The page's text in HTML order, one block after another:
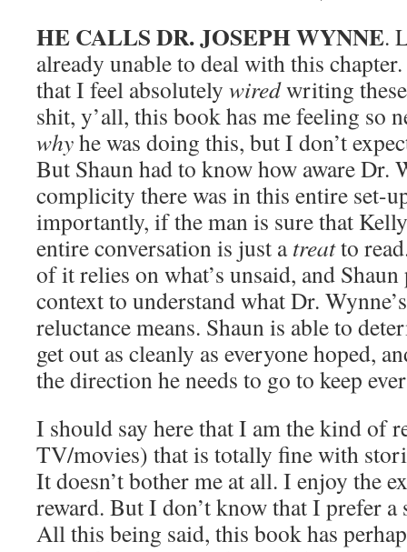
HE CALLS DR. JOSEPH WYNNE.
already unable to deal with this
that I feel absolutely wiredwriting these
shit, y’all, this book has me feeling so
whyhe was doing this, but I don’t
But Shaun had to know how aware Dr.
complicity there was in this entire set-
importantly, if the man is sure that
entire conversation is just atreatto
of it relies on what’s unsaid, and
context to understand what Dr.
reluctance means. Shaun is able to
get out as cleanly as everyone hoped,
the direction he needs to go to keep
I should say here that I am the kind of
TV/movies) that is totally fine with
It doesn’t bother me at all. I enjoy the
reward. But I don’t know that I prefer
All this being said, this book has